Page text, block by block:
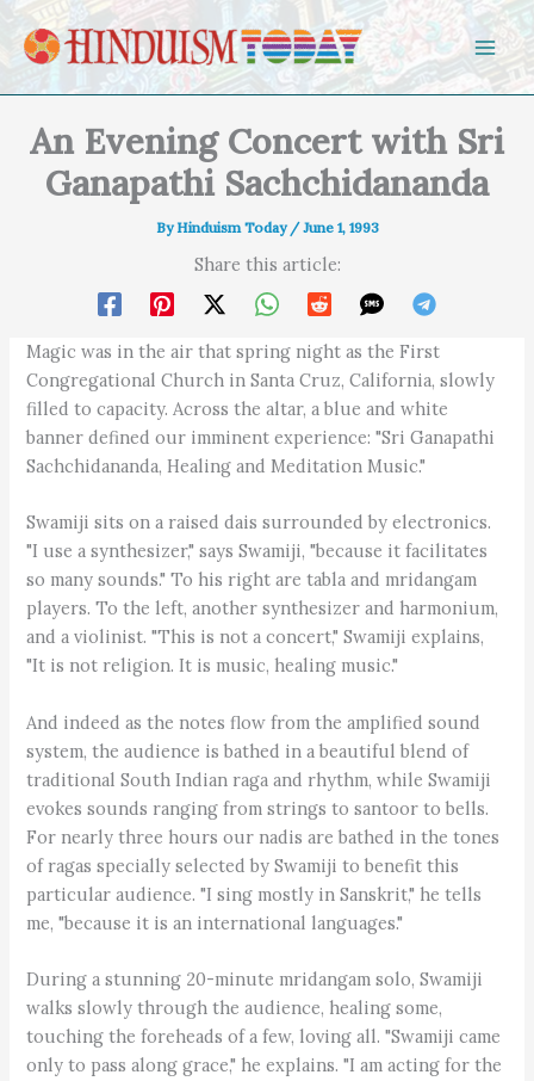
Skip to content
An Evening Concert with Sri
Ganapathi Sachchidananda
By Hinduism Today /June 1, 1993
Share this article:
Magic was in the air that spring night as the First
Congregational Church in Santa Cruz, California, slowly
filled to capacity. Across the altar, a blue and white
banner defined our imminent experience: "Sri Ganapathi
Sachchidananda, Healing and Meditation Music."
Swamiji sits on a raised dais surrounded by electronics.
"I use a synthesizer," says Swamiji, "because it facilitates
so many sounds." To his right are tabla and mridangam
players. To the left, another synthesizer and harmonium,
and a violinist. "This is not a concert," Swamiji explains,
"It is not religion. It is music, healing music."
And indeed as the notes flow from the amplified sound
system, the audience is bathed in a beautiful blend of
traditional South Indian raga and rhythm, while Swamiji
evokes sounds ranging from strings to santoor to bells.
For nearly three hours our nadis are bathed in the tones
of ragas specially selected by Swamiji to benefit this
particular audience. "I sing mostly in Sanskrit," he tells
me, "because it is an international languages."
During a stunning 20-minute mridangam solo, Swamiji
walks slowly through the audience, healing some,
touching the foreheads of a few, loving all. "Swamiji came
only to pass along grace," he explains. "I am acting for the